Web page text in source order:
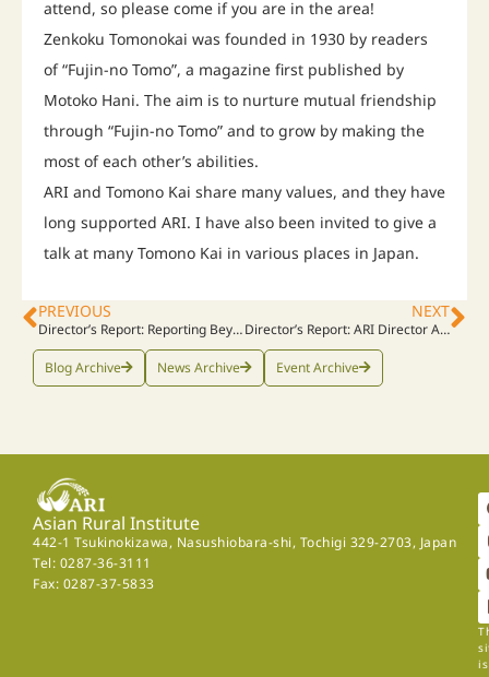
attend, so please come if you are in the area!
Zenkoku Tomonokai was founded in 1930 by readers
of “Fujin-no Tomo”, a magazine first published by
Motoko Hani. The aim is to nurture mutual friendship
through “Fujin-no Tomo” and to grow by making the
most of each other’s abilities.
ARI and Tomono Kai share many values, and they have
long supported ARI. I have also been invited to give a
talk at many Tomono Kai in various places in Japan.
PREVIOUS
Director’s Report: Reporting Beyond the Headlines – Tomomi Ono’s Insightful Coverage of ARI
NEXT
Director’s Report: ARI Director Assists Visioning Process at Dokuritsu Gakuen High School
Blog Archive News Archive Event Archive
Asian Rural Institute
442-1 Tsukinokizawa, Nasushiobara-shi, Tochigi 329-2703, Japan
Tel: 0287-36-3111
Fax: 0287-37-5833
is